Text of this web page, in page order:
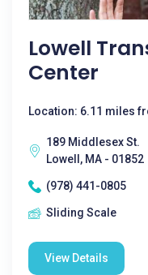
Lowell
Center
Location: 6.11 miles
189 Middlesex St.
Lowell, MA - 01852
(978) 441-0805
Sliding Scale
View Details